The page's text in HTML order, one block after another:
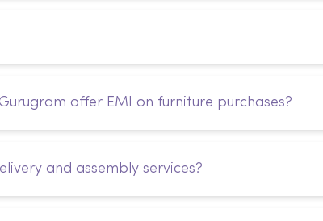
offer EMI on furniture purchases?
and assembly services?